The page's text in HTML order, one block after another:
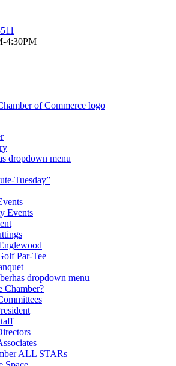
4:30PM
dropdown menu
Tuesday”
Events
Par-Tee
has dropdown menu
Chamber?
ALL STARs